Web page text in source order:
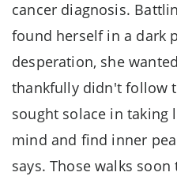
cancer diagnosis.
found herself in a dark
desperation, she
thankfully didn't follow
sought solace in taking
mind and find inner
says. Those walks